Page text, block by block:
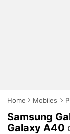
Home Mobiles
Samsung
Galaxy A40